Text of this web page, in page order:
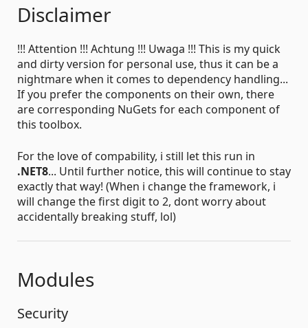
Disclaimer
!!! Attention !!! Achtung !!! Uwaga !!! This is my quick
and dirty version for personal use, thus it can be a
nightmare when it comes to dependency handling...
If you prefer the components on their own, there
are corresponding NuGets for each component of
this toolbox.
For the love of compability, i still let this run in
.NET8... Until further notice, this will continue to stay
exactly that way! (When i change the framework, i
will change the first digit to 2, dont worry about
accidentally breaking stuff, lol)
Modules
Security